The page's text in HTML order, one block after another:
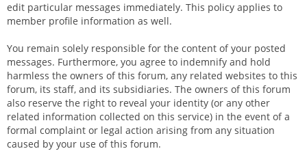
edit particular messages immediately. This policy applies to
member profile information as well.
You remain solely responsible for the content of your posted
messages. Furthermore, you agree to indemnify and hold
harmless the owners of this forum, any related websites to this
forum, its staff, and its subsidiaries. The owners of this forum
also reserve the right to reveal your identity (or any other
related information collected on this service) in the event of a
formal complaint or legal action arising from any situation
caused by your use of this forum.